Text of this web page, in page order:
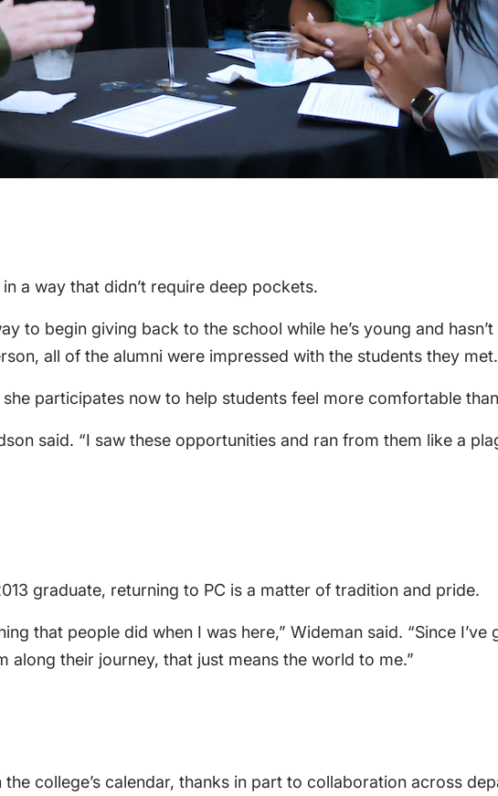
a way that didn’t require deep pockets.
to begin giving back to the school while he’s young and
all of the alumni were impressed with the students they
participates now to help students feel more comfortable
said. “I saw these opportunities and ran from them like a
graduate, returning to PC is a matter of tradition and pride.
that people did when I was here,” Wideman said. “Since I’ve
their journey, that just means the world to me.”
college’s calendar, thanks in part to collaboration across